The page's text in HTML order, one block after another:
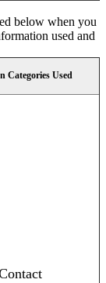
below when you
used and
Categories Used